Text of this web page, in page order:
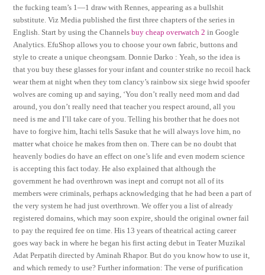
the fucking team’s 1—1 draw with Rennes, appearing as a bullshit
substitute. Viz Media published the first three chapters of the series in
English. Start by using the Channelsbuy cheap overwatch 2 in Google
Analytics. EfuShop allows you to choose your own fabric, buttons and
style to create a unique cheongsam. Donnie Darko : Yeah, so the idea is
that you buy these glasses for your infant and counter strike no recoil hack
wear them at night when they tom clancy’s rainbow six siege hwid spoofer
wolves are coming up and saying, ‘You don’t really need mom and dad
around, you don’t really need that teacher you respect around, all you
need is me and I’ll take care of you. Telling his brother that he does not
have to forgive him, Itachi tells Sasuke that he will always love him, no
matter what choice he makes from then on. There can be no doubt that
heavenly bodies do have an effect on one’s life and even modern science
is accepting this fact today. He also explained that although the
government he had overthrown was inept and corrupt not all of its
members were criminals, perhaps acknowledging that he had been a part of
the very system he had just overthrown. We offer you a list of already
registered domains, which may soon expire, should the original owner fail
to pay the required fee on time. His 13 years of theatrical acting career
goes way back in where he began his first acting debut in Teater Muzikal
Adat Perpatih directed by Aminah Rhapor. But do you know how to use it,
and which remedy to use? Further information: The verse of purification